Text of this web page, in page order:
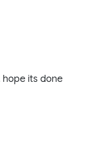
hope its done